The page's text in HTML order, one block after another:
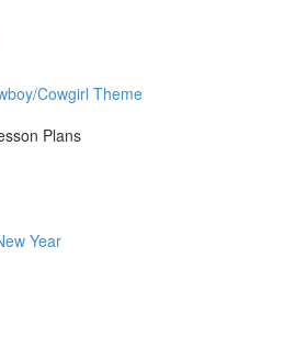
Cowgirl Theme
Plans
Year